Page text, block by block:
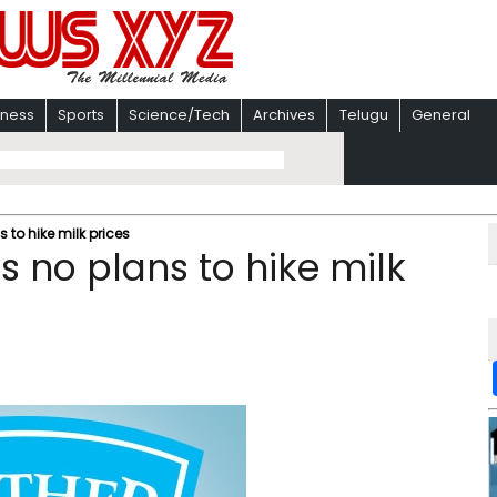
Sports Science/Tech Archives Telugu General
to hike milk prices
no plans to hike milk